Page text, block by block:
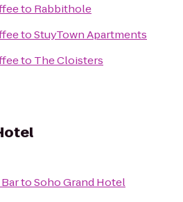
to Rabbithole
toStuyTown Apartments
to The Cloisters
toSoho Grand Hotel